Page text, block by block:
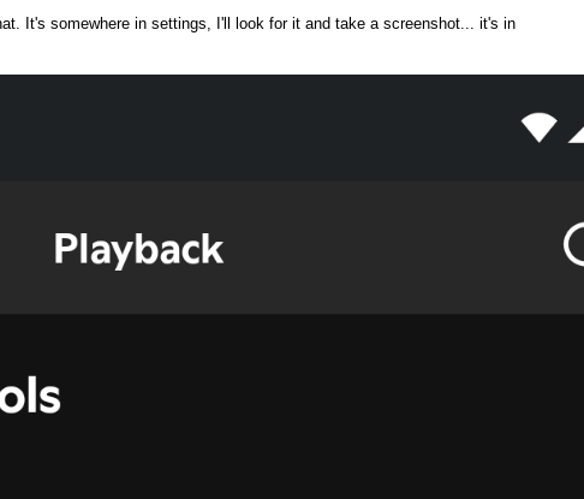
It's somewhere in settings, I'll look for it and take a screenshot... it's in